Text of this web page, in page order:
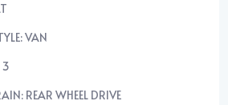
VAN
3
REAR WHEEL DRIVE